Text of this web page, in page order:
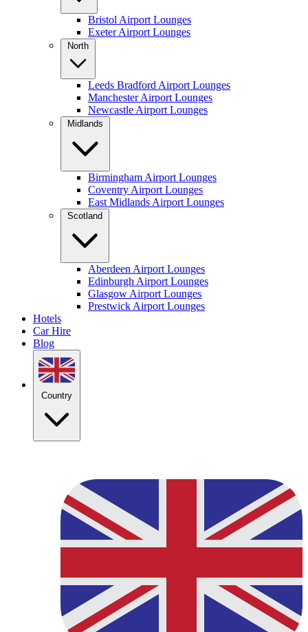
Bristol Airport Lounges
Exeter Airport Lounges
North
Leeds Bradford Airport Lounges
Manchester Airport Lounges
Newcastle Airport Lounges
Midlands
Birmingham Airport Lounges
Coventry Airport Lounges
East Midlands Airport Lounges
Scotland
Aberdeen Airport Lounges
Edinburgh Airport Lounges
Glasgow Airport Lounges
Prestwick Airport Lounges
Hotels
Car Hire
Blog
Country